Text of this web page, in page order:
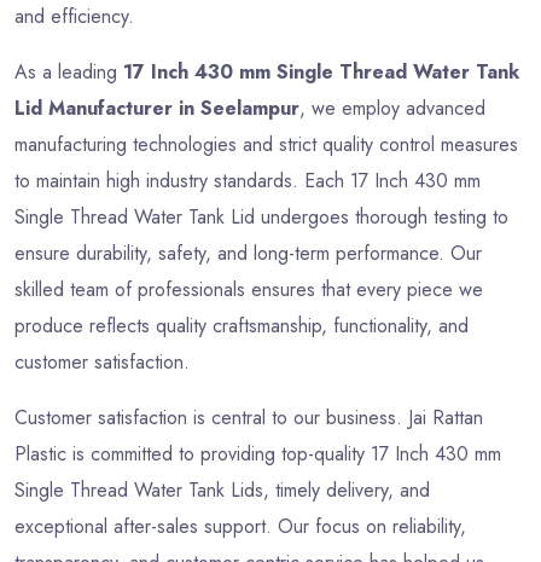
and efficiency.
As a leading 17 Inch 430 mm Single Thread Water Tank
Lid Manufacturer in Seelampur, we employ advanced
manufacturing technologies and strict quality control measures
to maintain high industry standards. Each 17 Inch 430 mm
Single Thread Water Tank Lid undergoes thorough testing to
ensure durability, safety, and long-term performance. Our
skilled team of professionals ensures that every piece we
produce reflects quality craftsmanship, functionality, and
customer satisfaction.
Customer satisfaction is central to our business. Jai Rattan
Plastic is committed to providing top-quality 17 Inch 430 mm
Single Thread Water Tank Lids, timely delivery, and
exceptional after-sales support. Our focus on reliability,